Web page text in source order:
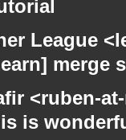
League
merge
<ruben-
is